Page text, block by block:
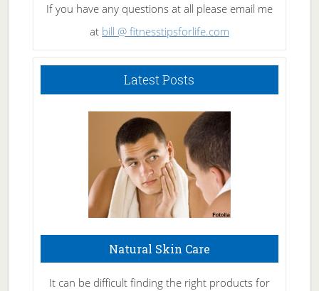
If you have any questions at all please email me
at bill @ fitnesstipsforlife.com
Latest Posts
Natural Skin Care
It can be difficult finding the right products for